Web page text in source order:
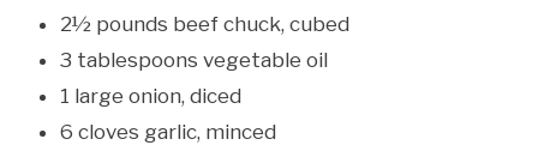
2½ pounds beef chuck, cubed
3 tablespoons vegetable oil
1 large onion, diced
6 cloves garlic, minced